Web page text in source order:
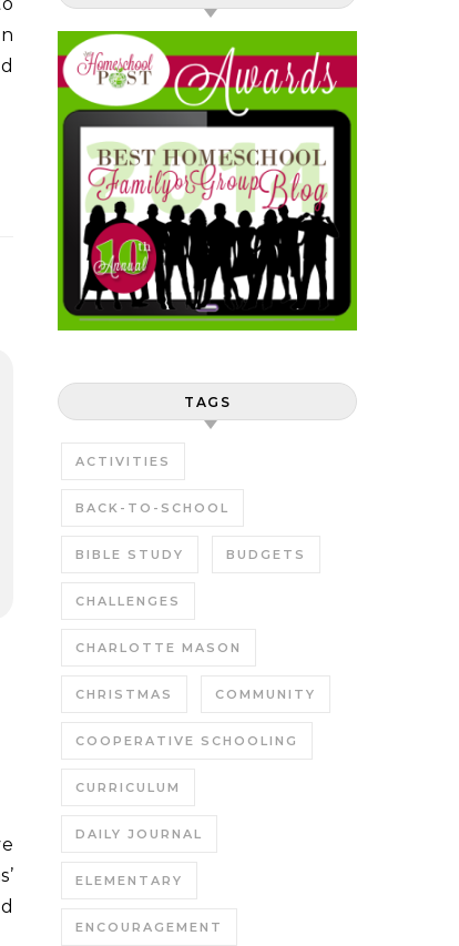
TAGS
ACTIVITIES
BACK-TO-SCHOOL
BIBLE STUDY BUDGETS
CHALLENGES
CHARLOTTE MASON
CHRISTMAS COMMUNITY
COOPERATIVE SCHOOLING
CURRICULUM
DAILY JOURNAL
ELEMENTARY
ENCOURAGEMENT